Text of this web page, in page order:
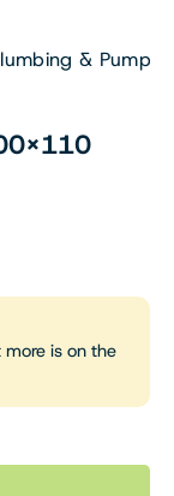
& Pumps
is on the